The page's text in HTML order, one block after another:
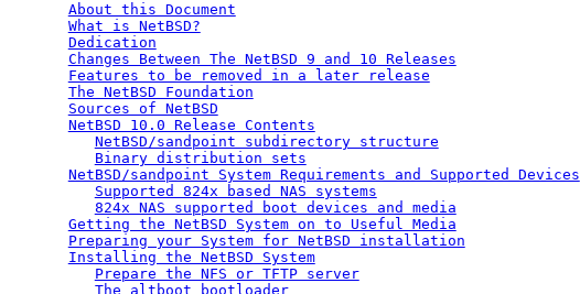
About this Document
What is NetBSD?
Dedication
Changes Between The NetBSD 9 and 10 Releases
Features to be removed in a later release
The NetBSD Foundation
Sources of NetBSD
NetBSD 10.0 Release Contents
NetBSD/sandpoint subdirectory structure
Binary distribution sets
NetBSD/sandpoint System Requirements and Supported Devices
Supported 824x based NAS systems
824x NAS supported boot devices and media
Getting the NetBSD System on to Useful Media
Preparing your System for NetBSD installation
Installing the NetBSD System
Prepare the NFS or TFTP server
The altboot bootloader